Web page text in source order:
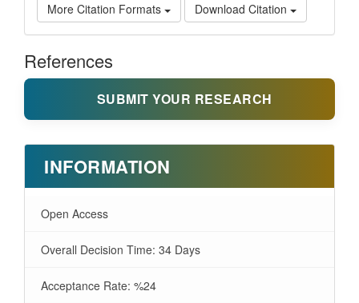
More Citation Formats Download Citation
References
SUBMIT YOUR RESEARCH
INFORMATION
Open Access
Overall Decision Time: 34 Days
Acceptance Rate: %24